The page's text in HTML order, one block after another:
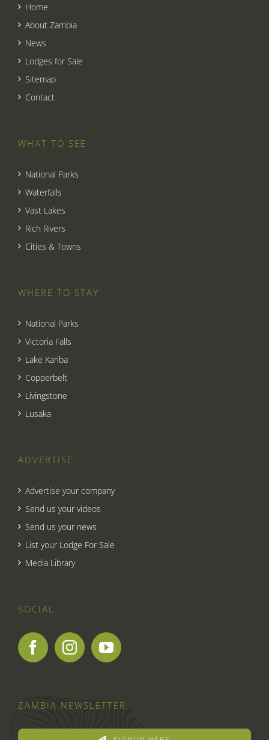
Home
About Zambia
News
Lodges for Sale
Sitemap
Contact
WHAT TO SEE
National Parks
Waterfalls
Vast Lakes
Rich Rivers
Cities & Towns
WHERE TO STAY
National Parks
Victoria Falls
Lake Kariba
Copperbelt
Livingstone
Lusaka
ADVERTISE
Advertise your company
Send us your videos
Send us your news
List your Lodge For Sale
Media Library
SOCIAL
ZAMBIA NEWSLETTER